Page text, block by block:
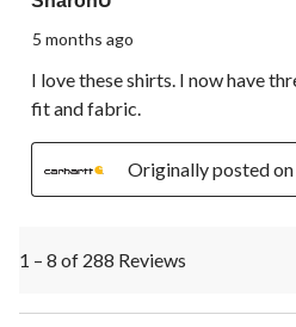
5 months ago
I love these shirts. I now have
fit and fabric.
Originally posted
1 – 8 of 288 Reviews